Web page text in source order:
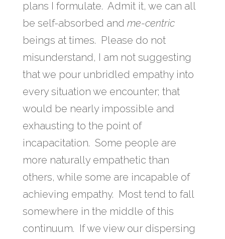
plans I formulate. Admit it, we can all
be self-absorbed and me-centric
beings at times. Please do not
misunderstand, I am not suggesting
that we pour unbridled empathy into
every situation we encounter; that
would be nearly impossible and
exhausting to the point of
incapacitation. Some people are
more naturally empathetic than
others, while some are incapable of
achieving empathy. Most tend to fall
somewhere in the middle of this
continuum. If we view our dispersing